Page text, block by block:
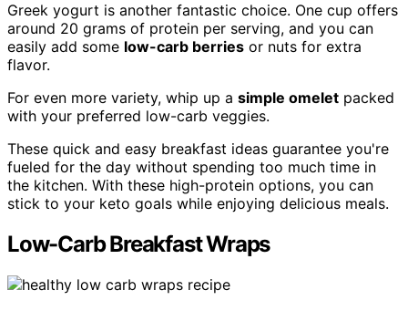
Greek yogurt is another fantastic choice. One cup offers
around 20 grams of protein per serving, and you can
easily add some low-carb berries or nuts for extra
flavor.
For even more variety, whip up a simple omelet packed
with your preferred low-carb veggies.
These quick and easy breakfast ideas guarantee you're
fueled for the day without spending too much time in
the kitchen. With these high-protein options, you can
stick to your keto goals while enjoying delicious meals.
Low-Carb Breakfast Wraps